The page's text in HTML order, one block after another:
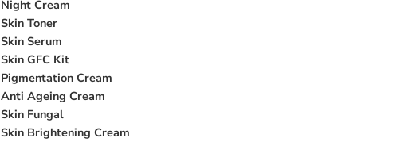
Night Cream
Skin Toner
Skin Serum
Skin GFC Kit
Pigmentation Cream
Anti Ageing Cream
Skin Fungal
Skin Brightening Cream